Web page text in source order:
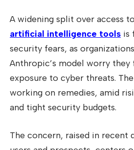
A widening split over access to
artificial intelligence tools is
security fears, as
Anthropic’s model worry they
exposure to cyber threats.
working on remedies, amid
and tight security budgets.
The concern, raised in recent